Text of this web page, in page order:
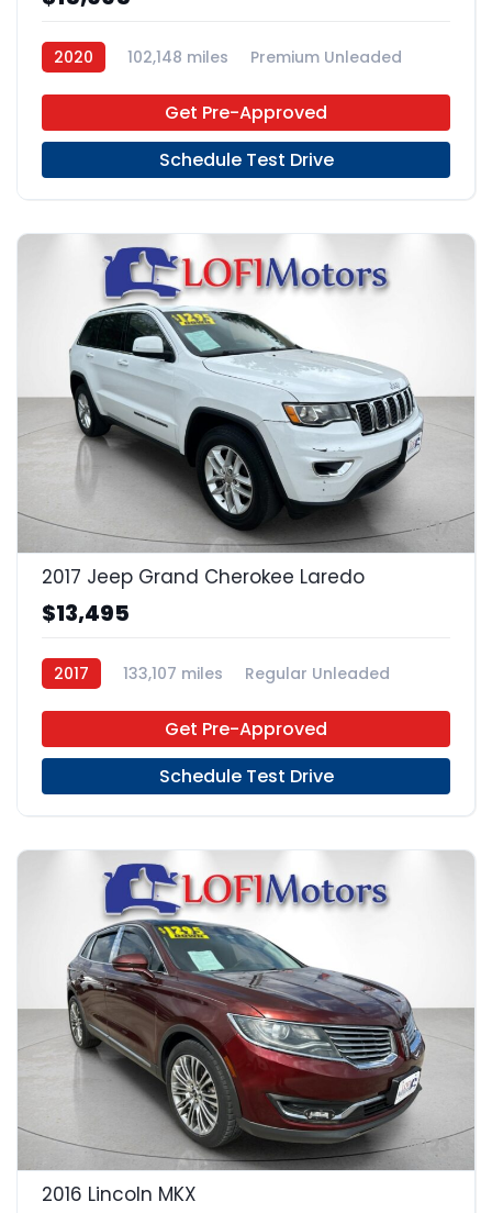
2020 102,148 miles
Premium Unleaded
Get Pre-Approved
Schedule Test Drive
17
2017 Jeep Grand Cherokee Laredo
$13,495
2017 133,107 miles
Regular Unleaded
Get Pre-Approved
Schedule Test Drive
23
2016 Lincoln MKX